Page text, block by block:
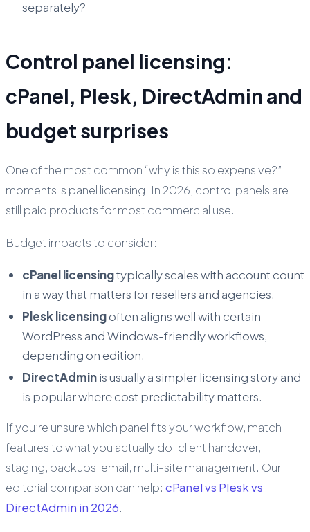
separately?
Control panel licensing:
cPanel, Plesk, DirectAdmin and
budget surprises
One of the most common “why is this so expensive?”
moments is panel licensing. In 2026, control panels are
still paid products for most commercial use.
Budget impacts to consider:
cPanel licensingtypically scales with account count
in a way that matters for resellers and agencies.
Plesk licensingoften aligns well with certain
WordPress and Windows-friendly workflows,
depending on edition.
DirectAdminis usually a simpler licensing story and
is popular where cost predictability matters.
If you’re unsure which panel fits your workflow, match
features to what you actually do: client handover,
staging, backups, email, multi-site management. Our
editorial comparison can help: cPanel vs Plesk vs
DirectAdmin in 2026.